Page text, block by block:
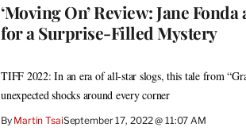
‘Moving On’ Review: Jane
for a Surprise-Filled Mystery
TIFF 2022: In an era of all-star slogs, this tale from
unexpected shocks around every corner
By Martin TsaiSeptember 17, 2022 @ 11:07 AM